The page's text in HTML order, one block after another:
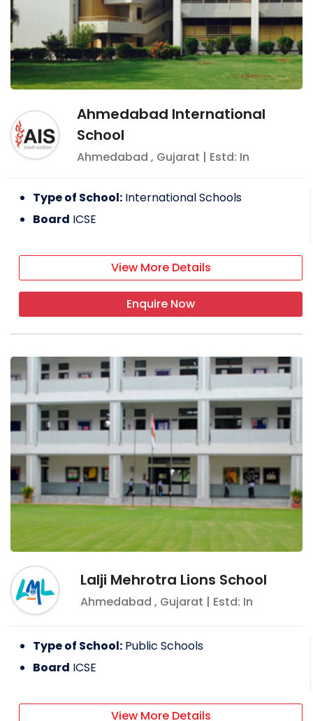
Ahmedabad International
School
Ahmedabad , Gujarat | Estd: In
Type of School: International Schools
Board ICSE
View More Details
Enquire Now
Lalji Mehrotra Lions School
Ahmedabad , Gujarat | Estd: In
Type of School: Public Schools
Board ICSE
View More Details